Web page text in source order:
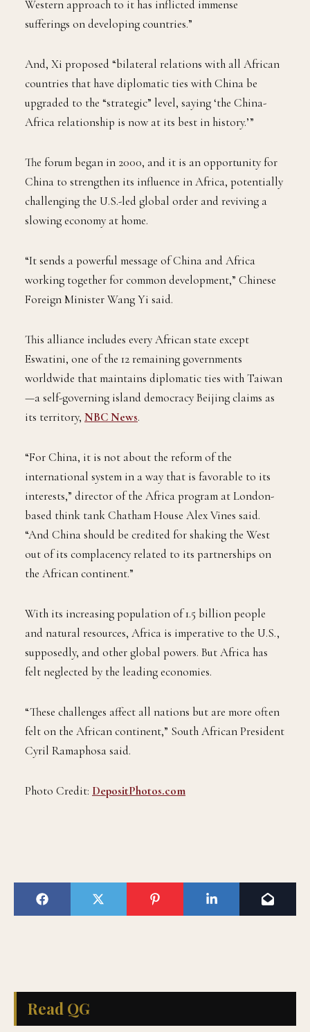
Western approach to it has inflicted immense
sufferings on developing countries.”
And, Xi proposed “bilateral relations with all African
countries that have diplomatic ties with China be
upgraded to the “strategic” level, saying ‘the China-
Africa relationship is now at its best in history.’”
The forum began in 2000, and it is an opportunity for
China to strengthen its influence in Africa, potentially
challenging the U.S.-led global order and reviving a
slowing economy at home.
“It sends a powerful message of China and Africa
working together for common development,” Chinese
Foreign Minister Wang Yi said.
This alliance includes every African state except
Eswatini, one of the 12 remaining governments
worldwide that maintains diplomatic ties with Taiwan
—a self-governing island democracy Beijing claims as
its territory, NBC News.
“For China, it is not about the reform of the
international system in a way that is favorable to its
interests,” director of the Africa program at London-
based think tank Chatham House Alex Vines said.
“And China should be credited for shaking the West
out of its complacency related to its partnerships on
the African continent.”
With its increasing population of 1.5 billion people
and natural resources, Africa is imperative to the U.S.,
supposedly, and other global powers. But Africa has
felt neglected by the leading economies.
“These challenges affect all nations but are more often
felt on the African continent,” South African President
Cyril Ramaphosa said.
Photo Credit: DepositPhotos.com
Read QG